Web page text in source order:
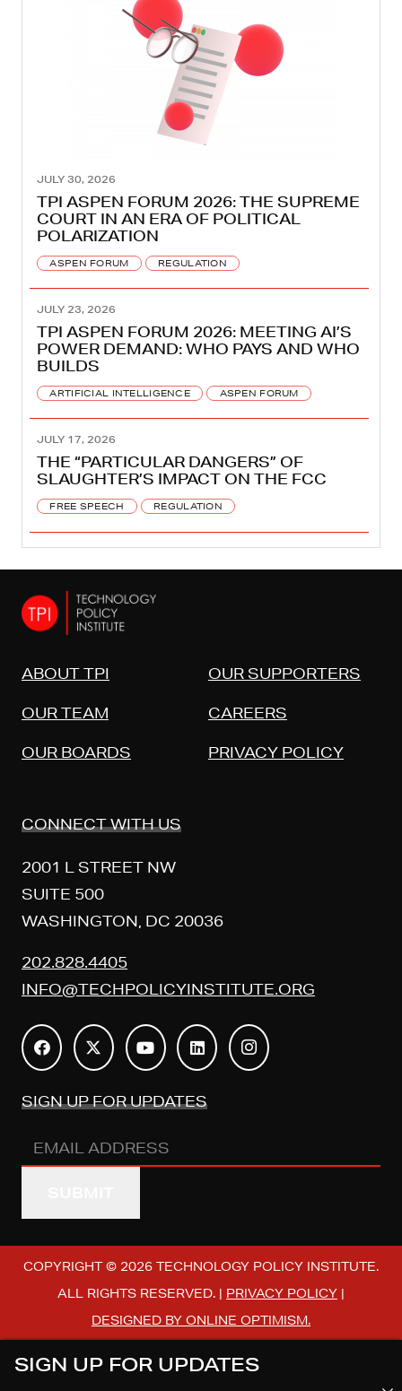
JULY 30, 2026
TPI ASPEN FORUM 2026: THE SUPREME
COURT IN AN ERA OF POLITICAL
POLARIZATION
ASPEN FORUM REGULATION
JULY 23, 2026
TPI ASPEN FORUM 2026: MEETING AI’S
POWER DEMAND: WHO PAYS AND WHO
BUILDS
ARTIFICIAL INTELLIGENCE ASPEN FORUM
JULY 17, 2026
THE “PARTICULAR DANGERS” OF
SLAUGHTER’S IMPACT ON THE FCC
FREE SPEECH REGULATION
ABOUT TPI
OUR TEAM
OUR BOARDS
OUR SUPPORTERS
CAREERS
PRIVACY POLICY
CONNECT WITH US
2001 L STREET NW
SUITE 500
WASHINGTON, DC 20036
202.828.4405
INFO@TECHPOLICYINSTITUTE.ORG
SIGN UP FOR UPDATES
Email
Address
COPYRIGHT © 2026 TECHNOLOGY POLICY INSTITUTE.
ALL RIGHTS RESERVED. | PRIVACY POLICY |
DESIGNED BY ONLINE OPTIMISM.
SIGN UP FOR UPDATES